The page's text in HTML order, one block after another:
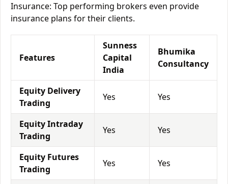
Insurance: Top performing brokers even provide
insurance plans for their clients.
Features
Sunness
Capital
India
Bhumika
Consultancy
Equity Delivery
Trading
Yes Yes
Equity Intraday
Trading
Yes Yes
Equity Futures
Trading
Yes Yes